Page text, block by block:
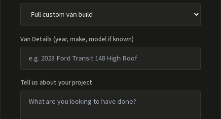
Van Details (year, make, model if known)
Tell us about your project